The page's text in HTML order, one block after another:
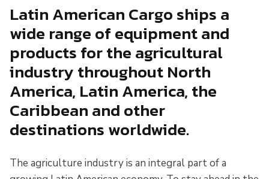
Latin American Cargo ships a
wide range of equipment and
products for the agricultural
industry throughout North
America, Latin America, the
Caribbean and other
destinations worldwide.
The agriculture industry is an integral part of a